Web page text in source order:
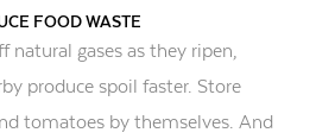
FOOD WASTE
natural gases as they ripen,
produce spoil faster. Store
tomatoes by themselves. And